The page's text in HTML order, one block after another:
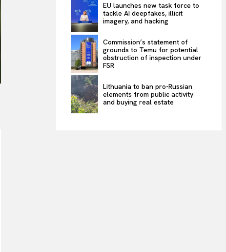
EU launches new task force to
tackle AI deepfakes, illicit
imagery, and hacking
Commission’s statement of
grounds to Temu for potential
obstruction of inspection under
FSR
Lithuania to ban pro-Russian
elements from public activity
and buying real estate